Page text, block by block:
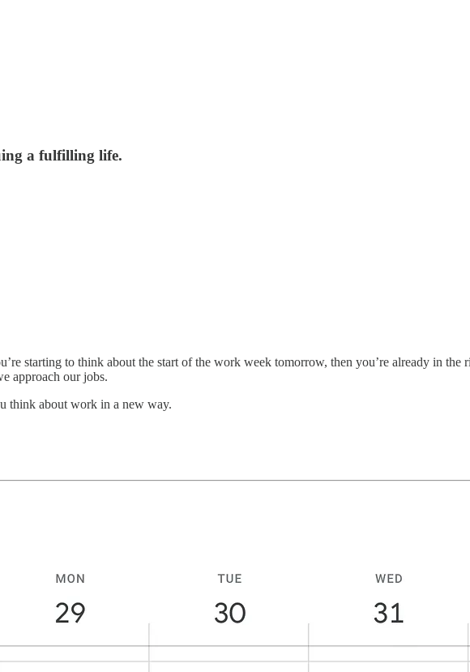
a fulfilling life.
starting to think about the start of the work week tomorrow, then you’re already in the
approach our jobs.
think about work in a new way.